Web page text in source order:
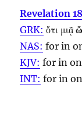
Revelation
GRK: ὅτι μιᾷ
NAS: for in
KJV: for in
INT: for in